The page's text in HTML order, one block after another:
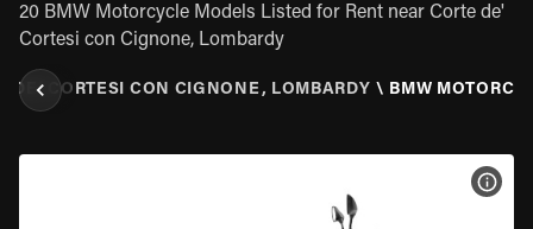
20 BMW Motorcycle Models Listed for Rent near Corte de'
Cortesi con Cignone, Lombardy
DE' CORTESI CON CIGNONE, LOMBARDY \ BMW